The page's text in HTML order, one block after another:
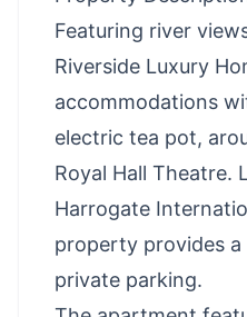
Featuring river
Riverside Luxury
accommodations
electric tea pot,
Royal Hall Theatre.
Harrogate
property provides
private parking.